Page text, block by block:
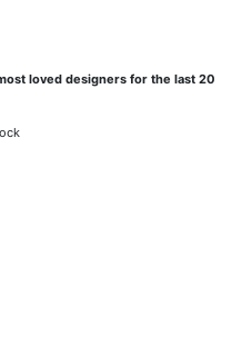
loved designers for the last 20